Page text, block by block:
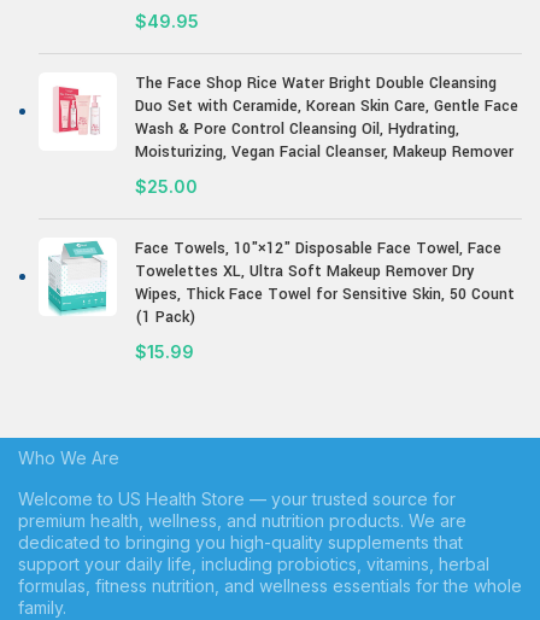
$49.95
The Face Shop Rice Water Bright Double Cleansing
Duo Set with Ceramide, Korean Skin Care, Gentle Face
Wash & Pore Control Cleansing Oil, Hydrating,
Moisturizing, Vegan Facial Cleanser, Makeup Remover
$25.00
Face Towels, 10"×12" Disposable Face Towel, Face
Towelettes XL, Ultra Soft Makeup Remover Dry
Wipes, Thick Face Towel for Sensitive Skin, 50 Count
(1 Pack)
$15.99
Who We Are
Welcome to US Health Store — your trusted source for
premium health, wellness, and nutrition products. We are
dedicated to bringing you high-quality supplements that
support your daily life, including probiotics, vitamins, herbal
formulas, fitness nutrition, and wellness essentials for the whole
family.